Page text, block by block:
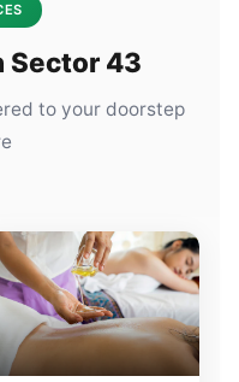
Sector 43
to your doorstep